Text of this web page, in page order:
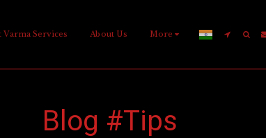
Varma Services About Us More
Blog #tips